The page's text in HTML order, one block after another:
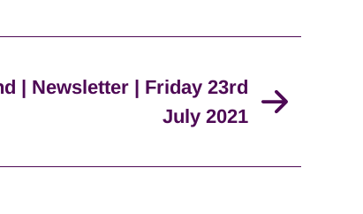
| Newsletter | Friday 23rd
July 2021